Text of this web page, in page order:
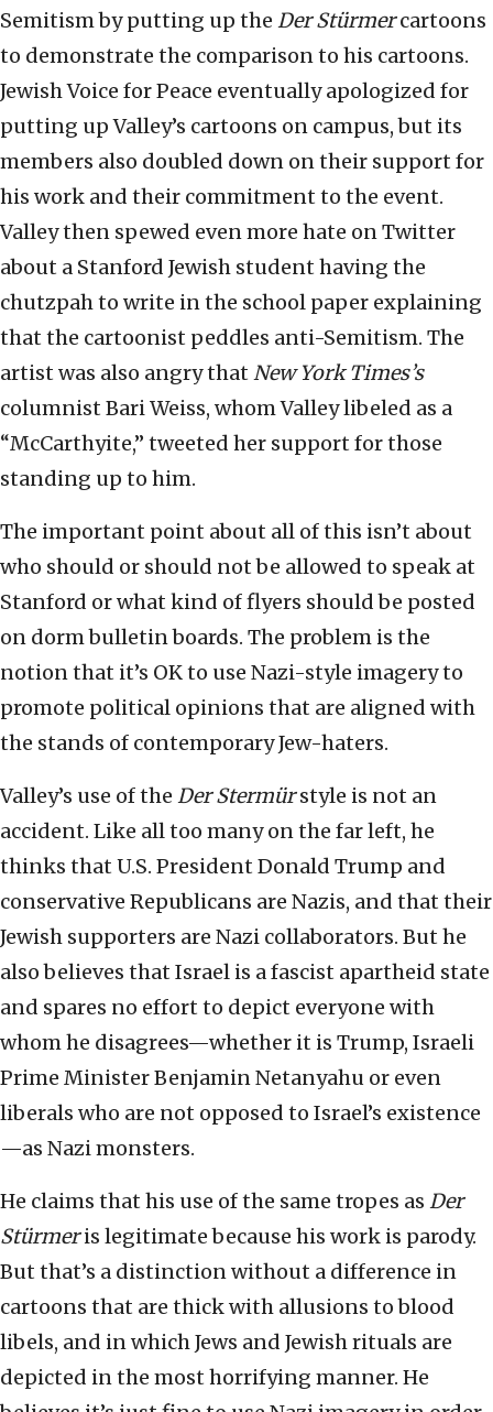
Semitism by putting up the Der Stürmercartoons
to demonstrate the comparison to his cartoons.
Jewish Voice for Peace eventually apologized for
putting up Valley’s cartoons on campus, but its
members also doubled down on their support for
his work and their commitment to the event.
Valley then spewed even more hate on Twitter
about a Stanford Jewish student having the
chutzpah to write in the school paper explaining
that the cartoonist peddles anti-Semitism. The
artist was also angry that New York Times’s
columnist Bari Weiss, whom Valley libeled as a
“McCarthyite,” tweeted her support for those
standing up to him.
The important point about all of this isn’t about
who should or should not be allowed to speak at
Stanford or what kind of flyers should be posted
on dorm bulletin boards. The problem is the
notion that it’s OK to use Nazi-style imagery to
promote political opinions that are aligned with
the stands of contemporary Jew-haters.
Valley’s use of the Der Stermürstyle is not an
accident. Like all too many on the far left, he
thinks that U.S. President Donald Trump and
conservative Republicans are Nazis, and that their
Jewish supporters are Nazi collaborators. But he
also believes that Israel is a fascist apartheid state
and spares no effort to depict everyone with
whom he disagrees—whether it is Trump, Israeli
Prime Minister Benjamin Netanyahu or even
liberals who are not opposed to Israel’s existence
—as Nazi monsters.
He claims that his use of the same tropes as Der
Stürmeris legitimate because his work is parody.
But that’s a distinction without a difference in
cartoons that are thick with allusions to blood
libels, and in which Jews and Jewish rituals are
depicted in the most horrifying manner. He